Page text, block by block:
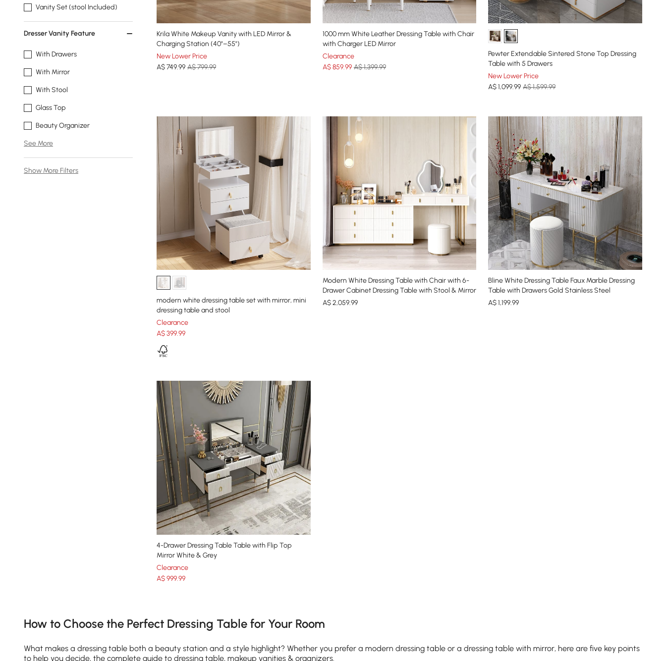
Vanity Set (stool Included)
Dresser Vanity Feature
With Drawers
With Mirror
With Stool
Glass Top
Beauty Organizer
See More
Show More Filters
Krila White Makeup Vanity with LED Mirror &
Charging Station (40"–55")
New Lower Price
A$749.99 A$ 799.99
1000 mm White Leather Dressing Table with Chair
with Charger LED Mirror
Clearance
A$859.99 A$ 1,399.99
Pewter Extendable Sintered Stone Top Dressing
Table with 5 Drawers
New Lower Price
A$1,099.99 A$ 1,599.99
modern white dressing table set with mirror, mini
dressing table and stool
Clearance
A$399.99
Modern White Dressing Table with Chair with 6-
Drawer Cabinet Dressing Table with Stool & Mirror
A$2,059.99
Bline White Dressing Table Faux Marble Dressing
Table with Drawers Gold Stainless Steel
A$1,199.99
4-Drawer Dressing Table Table with Flip Top
Mirror White & Grey
Clearance
A$999.99
How to Choose the Perfect Dressing Table for Your Room
What makes a dressing table both a beauty station and a style highlight? Whether you prefer a modern dressing table or a dressing table with mirror, here are five key points
to help you decide, the complete guide to dressing table, makeup vanities & organizers.